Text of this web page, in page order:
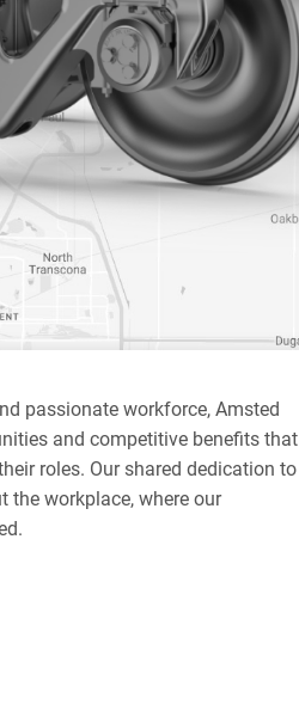
passionate workforce, Amsted
and competitive benefits that
roles. Our shared dedication to
workplace, where our